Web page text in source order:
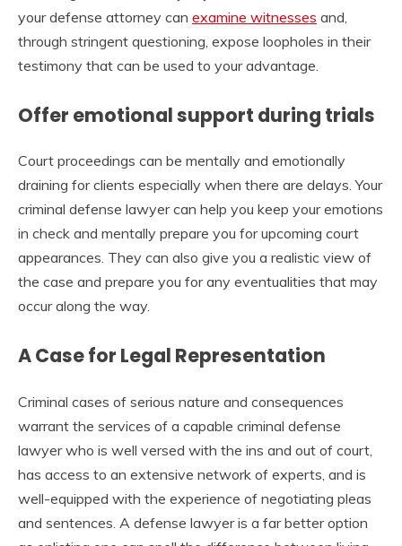
your defense attorney can examine witnesses and,
through stringent questioning, expose loopholes in their
testimony that can be used to your advantage.
Offer emotional support during trials
Court proceedings can be mentally and emotionally
draining for clients especially when there are delays. Your
criminal defense lawyer can help you keep your emotions
in check and mentally prepare you for upcoming court
appearances. They can also give you a realistic view of
the case and prepare you for any eventualities that may
occur along the way.
A Case for Legal Representation
Criminal cases of serious nature and consequences
warrant the services of a capable criminal defense
lawyer who is well versed with the ins and out of court,
has access to an extensive network of experts, and is
well-equipped with the experience of negotiating pleas
and sentences. A defense lawyer is a far better option